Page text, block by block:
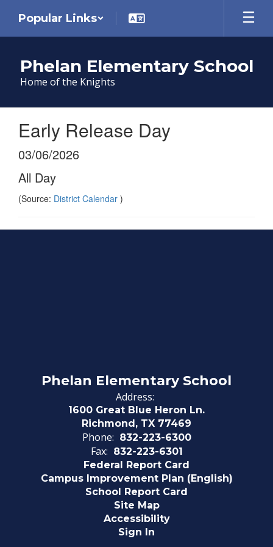
main
Popular Links
Phelan Elementary School
Home of the Knights
Early Release Day
03/06/2026
All Day
(Source: District Calendar )
Phelan Elementary School
Address:
1600 Great Blue Heron Ln.
Richmond, TX 77469
Phone: 832-223-6300
Fax: 832-223-6301
Federal Report Card
Campus Improvement Plan (English)
School Report Card
Site Map
Accessibility
Sign In